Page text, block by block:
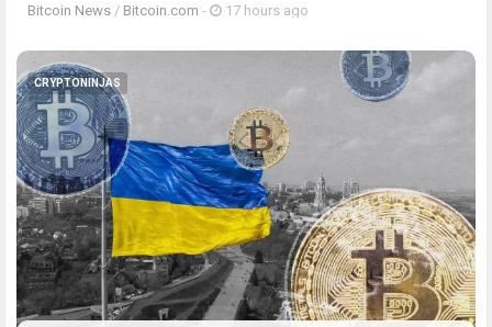
Bitcoin News / Bitcoin.com - 17 hours ago
CRYPTONINJAS